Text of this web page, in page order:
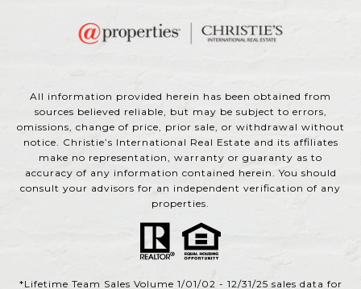
All information provided herein has been obtained from
sources believed reliable, but may be subject to errors,
omissions, change of price, prior sale, or withdrawal without
notice. Christie’s International Real Estate and its affiliates
make no representation, warranty or guaranty as to
accuracy of any information contained herein. You should
consult your advisors for an independent verification of any
properties.
*Lifetime Team Sales Volume 1/01/02 - 12/31/25 sales data for